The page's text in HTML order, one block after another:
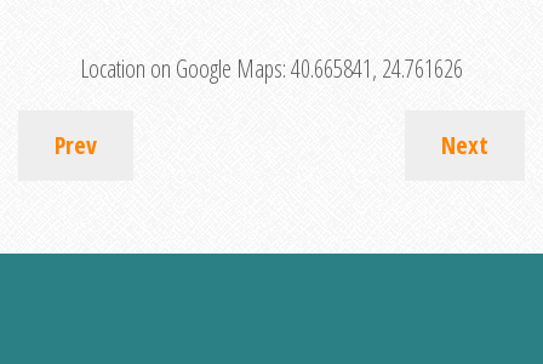
Location on Google Maps:40.665841, 24.761626
Prev Next